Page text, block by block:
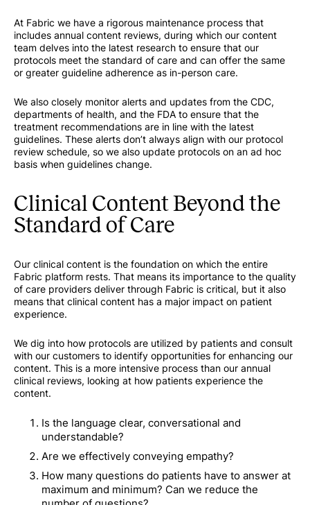
At Fabric we have a rigorous maintenance process that
includes annual content reviews, during which our content
team delves into the latest research to ensure that our
protocols meet the standard of care and can offer the same
or greater guideline adherence as in-person care.
We also closely monitor alerts and updates from the CDC,
departments of health, and the FDA to ensure that the
treatment recommendations are in line with the latest
guidelines. These alerts don’t always align with our protocol
review schedule, so we also update protocols on an ad hoc
basis when guidelines change.
Clinical Content Beyond the
Standard of Care
Our clinical content is the foundation on which the entire
Fabric platform rests. That means its importance to the quality
of care providers deliver through Fabric is critical, but it also
means that clinical content has a major impact on patient
experience.
We dig into how protocols are utilized by patients and consult
with our customers to identify opportunities for enhancing our
content. This is a more intensive process than our annual
clinical reviews, looking at how patients experience the
content.
Is the language clear, conversational and
understandable?
Are we effectively conveying empathy?
How many questions do patients have to answer at
maximum and minimum? Can we reduce the